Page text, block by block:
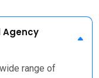
Agency
range of